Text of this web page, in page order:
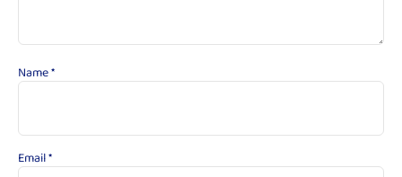
Name*
Email*